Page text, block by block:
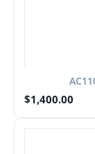
$1,400.00